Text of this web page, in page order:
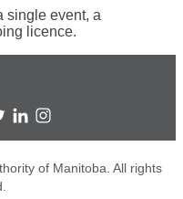
single event, a
licence.
of Manitoba. All rights